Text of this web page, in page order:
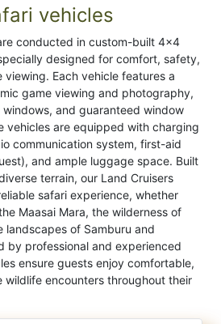
vehicles
conducted in custom-built 4x4
designed for comfort, safety,
Each vehicle features a
game viewing and photography,
and guaranteed window
vehicles are equipped with charging
communication system, first-aid
and ample luggage space. Built
terrain, our Land Cruisers
safari experience, whether
Maasai Mara, the wilderness of
landscapes of Samburu and
by professional and experienced
ensure guests enjoy comfortable,
wildlife encounters throughout their